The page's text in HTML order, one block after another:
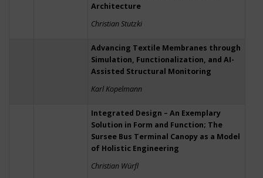
Architecture
Christian Stutzki
Advancing Textile Membranes through
Simulation, Functionalization, and AI-
Assisted Structural Monitoring
Karl Kopelmann
Integrated Design – An Exemplary
Solution in Form and Function; The
Sursee Bus Terminal Canopy as a Model
of Holistic Engineering
Christian Würfl